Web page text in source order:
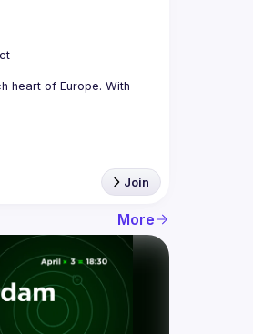
heart of Europe. With
Join
More